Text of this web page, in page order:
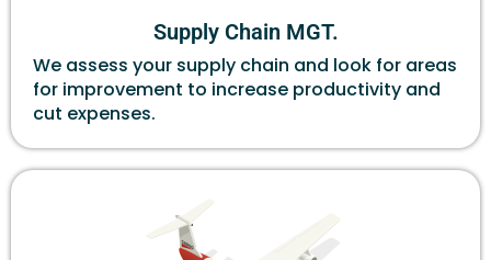
Supply Chain MGT.
We assess your supply chain and look for areas
for improvement to increase productivity and
cut expenses.